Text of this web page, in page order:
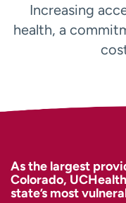
Log in to My Health
Employees
Contact us
H
Increasing
health, a
As the largest
Colorado,
state’s most